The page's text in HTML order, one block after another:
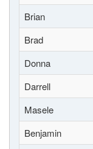
Brian
Brad
Donna
Darrell
Masele
Benjamin